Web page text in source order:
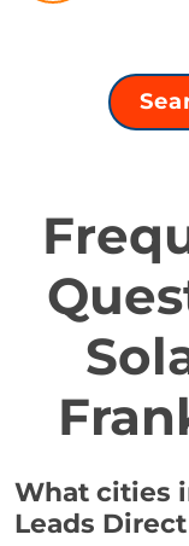
What cities
Leads